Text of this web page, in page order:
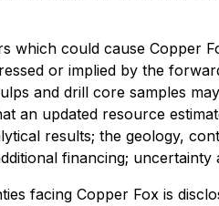
which could cause Copper
or implied by the
and drill core samples
an updated resource
results; the geology,
financing;
facing Copper Fox is